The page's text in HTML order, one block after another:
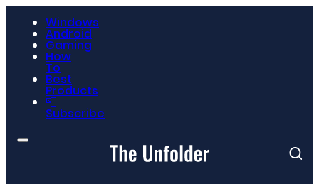
Windows
Android
Gaming
How
To
Best
Products
📮
Subscribe